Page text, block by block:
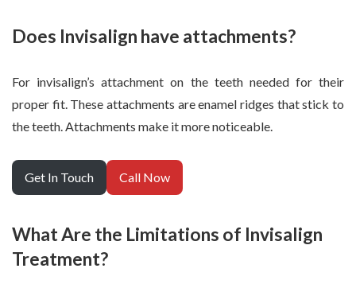
Does Invisalign have attachments?
For invisalign’s attachment on the teeth needed for their
proper fit. These attachments are enamel ridges that stick to
the teeth. Attachments make it more noticeable.
Get In Touch Call Now
What Are the Limitations of Invisalign
Treatment?